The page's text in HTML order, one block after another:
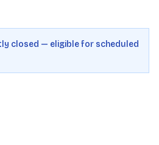
closed — eligible for scheduled